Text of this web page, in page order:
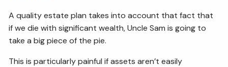
A quality estate plan takes into account that fact that
if we die with significant wealth, Uncle Sam is going to
take a big piece of the pie.
This is particularly painful if assets aren’t easily